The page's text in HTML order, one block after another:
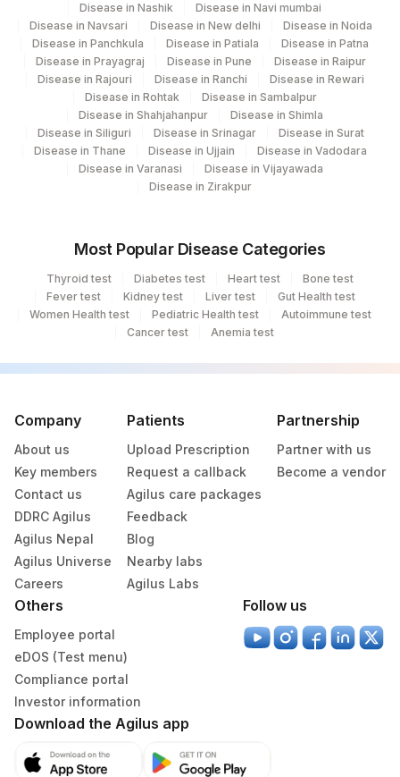
Disease in Nashik
Disease in Navi mumbai
Disease in Navsari
Disease in New delhi
Disease in Noida
Disease in Panchkula
Disease in Patiala
Disease in Patna
Disease in Prayagraj
Disease in Pune
Disease in Raipur
Disease in Rajouri
Disease in Ranchi
Disease in Rewari
Disease in Rohtak
Disease in Sambalpur
Disease in Shahjahanpur
Disease in Shimla
Disease in Siliguri
Disease in Srinagar
Disease in Surat
Disease in Thane
Disease in Ujjain
Disease in Vadodara
Disease in Varanasi
Disease in Vijayawada
Disease in Zirakpur
Most Popular Disease Categories
Thyroid test Diabetes test Heart test
Bone test
Fever test
Kidney test Liver test
Gut Health test
Women Health test
Pediatric Health test
Autoimmune test
Cancer test
Anemia test
Company
About us
Key members
Contact us
DDRC Agilus
Agilus Nepal
Agilus Universe
Careers
Patients
Upload Prescription
Request a callback
Agilus care packages
Feedback
Blog
Nearby labs
Agilus Labs
Partnership
Partner with us
Become a vendor
Others
Employee portal
eDOS (Test menu)
Compliance portal
Investor information
Follow us
Download the Agilus app